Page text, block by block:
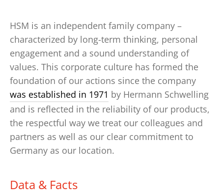
HSM is an independent family company –
characterized by long-term thinking, personal
engagement and a sound understanding of
values. This corporate culture has formed the
foundation of our actions since the company
was established in 1971 by Hermann Schwelling
and is reflected in the reliability of our products,
the respectful way we treat our colleagues and
partners as well as our clear commitment to
Germany as our location.
Data & Facts